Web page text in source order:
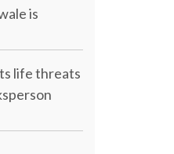
is
life threats